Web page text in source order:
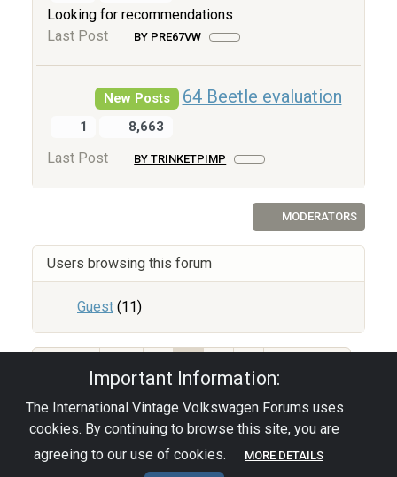
Looking for recommendations
Last Post
BY PRE67VW
New Posts 64 Beetle evaluation
1 8,663
Last Post BY TRINKETPIMP
MODERATORS
Users browsing this forum
Guest (11)
Important Information:
The International Vintage Volkswagen Forums uses
cookies. By continuing to browse this site, you are
agreeing to our use of cookies.
MORE DETAILS
Privacy Policy|Powered by YAF.NET|YAF.NET ©
2003-2026 Yet Another Forum.NET
This page was generated in 0.082 seconds.